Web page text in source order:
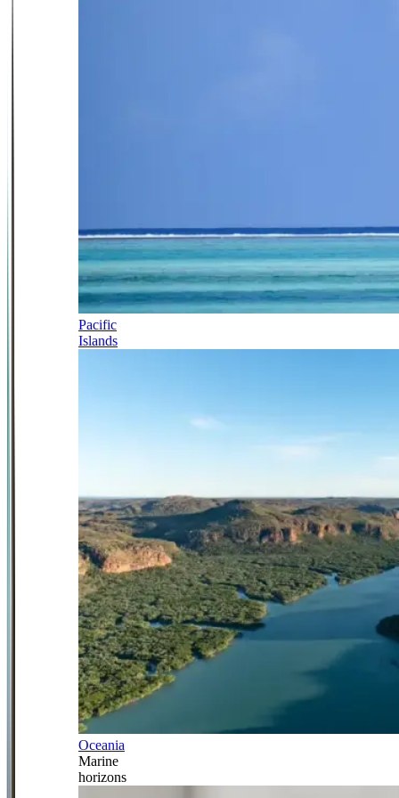
Pacific
Islands
Oceania
Marine
horizons